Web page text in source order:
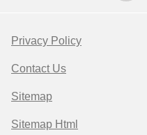
Privacy Policy
Contact Us
Sitemap
Sitemap Html